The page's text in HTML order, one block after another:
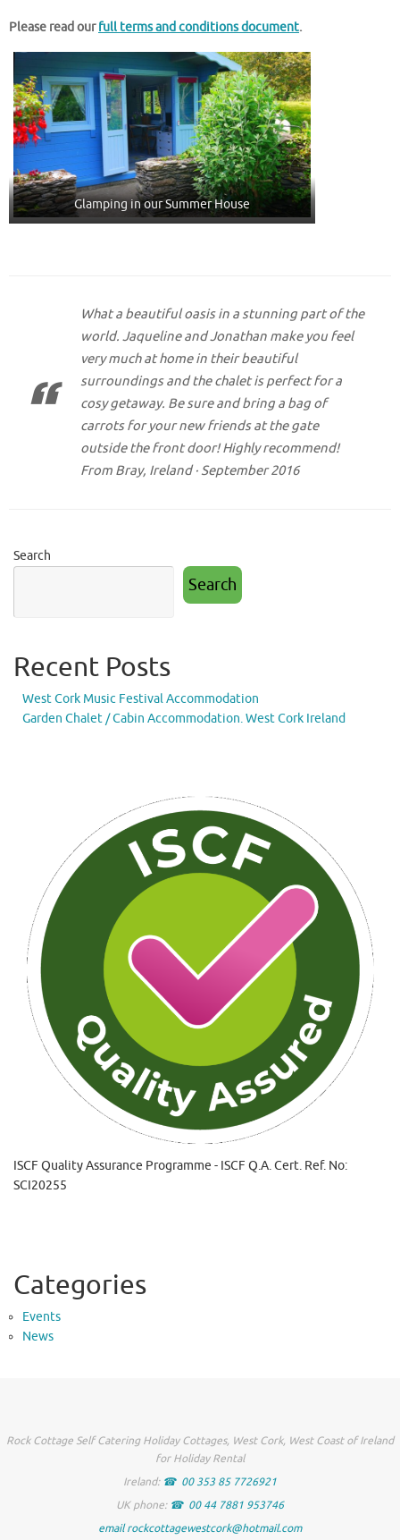
Please read ourfull terms and conditions document.
Glamping in our Summer House
What a beautiful oasis in a stunning part of the
world. Jaqueline and Jonathan make you feel
very much at home in their beautiful
surroundings and the chalet is perfect for a
cosy getaway. Be sure and bring a bag of
carrots for your new friends at the gate
outside the front door! Highly recommend!
From Bray, Ireland · September 2016
Search
Search
Recent Posts
West Cork Music Festival Accommodation
Garden Chalet / Cabin Accommodation. West Cork Ireland
ISCF Quality Assurance Programme - ISCF Q.A. Cert. Ref. No:
SCI20255
Categories
Events
News
Rock Cottage Self Catering Holiday Cottages, West Cork, West Coast of Ireland
for Holiday Rental
Ireland:
00 353 85 7726921
UK phone:
00 44 7881 953746
email rockcottagewestcork@hotmail.com